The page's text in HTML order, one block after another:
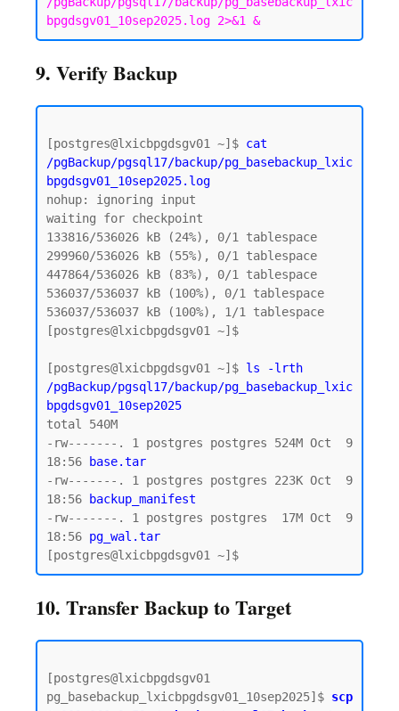
bpgdsgv01_10sep2025.log 2>&1 &
9. Verify Backup
[postgres@lxicbpgdsgv01 ~]$ cat
/pgBackup/pgsql17/backup/pg_basebackup_lxic
bpgdsgv01_10sep2025.log
nohup: ignoring input
waiting for checkpoint
133816/536026 kB (24%), 0/1 tablespace
299960/536026 kB (55%), 0/1 tablespace
447864/536026 kB (83%), 0/1 tablespace
536037/536037 kB (100%), 0/1 tablespace
536037/536037 kB (100%), 1/1 tablespace
[postgres@lxicbpgdsgv01 ~]$
[postgres@lxicbpgdsgv01 ~]$ ls -lrth
/pgBackup/pgsql17/backup/pg_basebackup_lxic
bpgdsgv01_10sep2025
total 540M
-rw-------. 1 postgres postgres 524M Oct  9
18:56
base.tar
-rw-------. 1 postgres postgres 223K Oct  9
18:56
backup_manifest
-rw-------. 1 postgres postgres  17M Oct  9
18:56 pg_wal.tar
10. Transfer Backup to Target
[postgres@lxicbpgdsgv01
pg_basebackup_lxicbpgdsgv01_10sep2025]$ scp